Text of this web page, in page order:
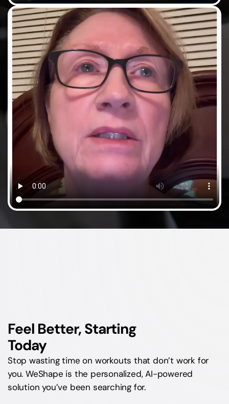
Feel Better, Starting
Today
Stop wasting time on workouts that don’t work for
you. WeShape is the personalized, AI-powered
solution you’ve been searching for.